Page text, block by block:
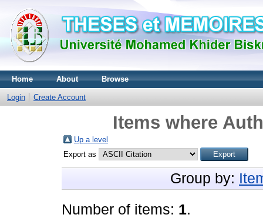
Home About Browse
Login Create Account
Items where
Up a level
Export as
Group by:
Number of items: 1.